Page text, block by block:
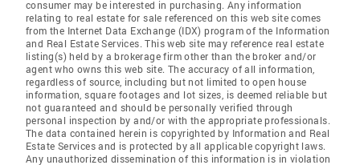
consumer may be interested in purchasing. Any information
relating to real estate for sale referenced on this web site comes
from the Internet Data Exchange (IDX) program of the Information
and Real Estate Services. This web site may reference real estate
listing(s) held by a brokerage firm other than the broker and/or
agent who owns this web site. The accuracy of all information,
regardless of source, including but not limited to open house
information, square footages and lot sizes, is deemed reliable but
not guaranteed and should be personally verified through
personal inspection by and/or with the appropriate professionals.
The data contained herein is copyrighted by Information and Real
Estate Services and is protected by all applicable copyright laws.
Any unauthorized dissemination of this information is in violation